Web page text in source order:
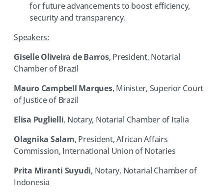
for future advancements to boost efficiency,
security and transparency.
Speakers:
Giselle Oliveira de Barros, President, Notarial
Chamber of Brazil
Mauro Campbell Marques, Minister, Superior Court
of Justice of Brazil
Elisa Puglielli, Notary, Notarial Chamber of Italia
Olagnika Salam, President, African Affairs
Commission, International Union of Notaries
Prita Miranti Suyudi, Notary, Notarial Chamber of
Indonesia